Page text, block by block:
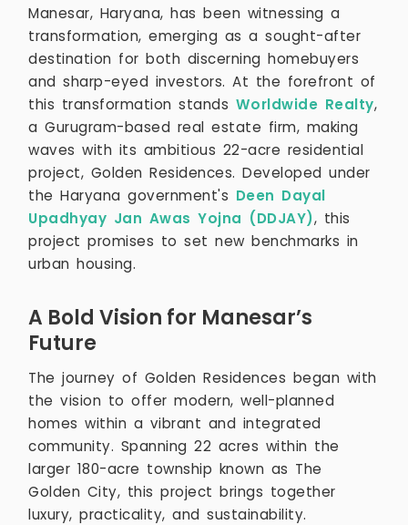
Manesar, Haryana, has been witnessing a
transformation, emerging as a sought-after
destination for both discerning homebuyers
and sharp-eyed investors. At the forefront of
this transformation stands Worldwide Realty,
a Gurugram-based real estate firm, making
waves with its ambitious 22-acre residential
project, Golden Residences. Developed under
the Haryana government's Deen Dayal
Upadhyay Jan Awas Yojna (DDJAY), this
project promises to set new benchmarks in
urban housing.
A Bold Vision for Manesar’s
Future
The journey of Golden Residences began with
the vision to offer modern, well-planned
homes within a vibrant and integrated
community. Spanning 22 acres within the
larger 180-acre township known as The
Golden City, this project brings together
luxury, practicality, and sustainability.